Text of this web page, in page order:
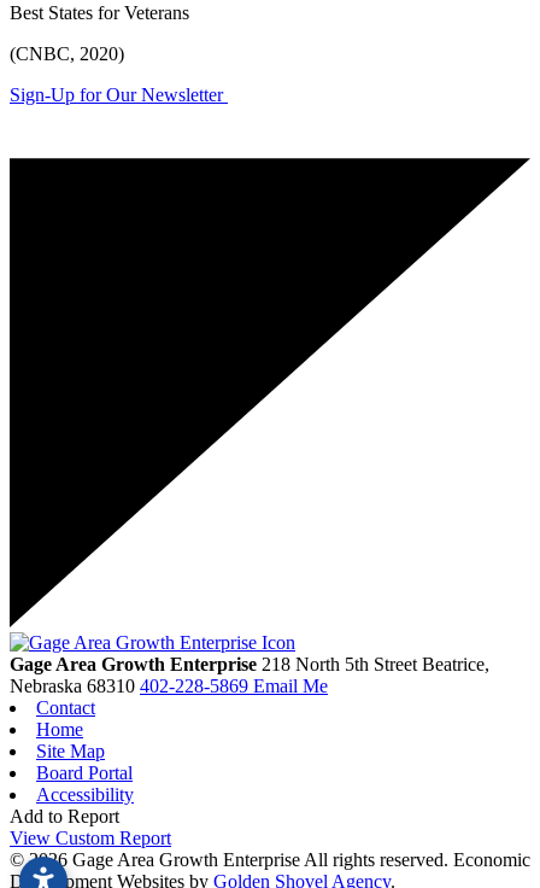
Best States for Veterans
(CNBC, 2020)
Sign-Up for Our Newsletter
Gage Area Growth Enterprise 218 North 5th Street Beatrice,
Nebraska 68310 402-228-5869 Email Me
Contact
Home
Site Map
Board Portal
Accessibility
Add to Report
View Custom Report
© 2026 Gage Area Growth Enterprise All rights reserved. Economic
Development Websites by Golden Shovel Agency.